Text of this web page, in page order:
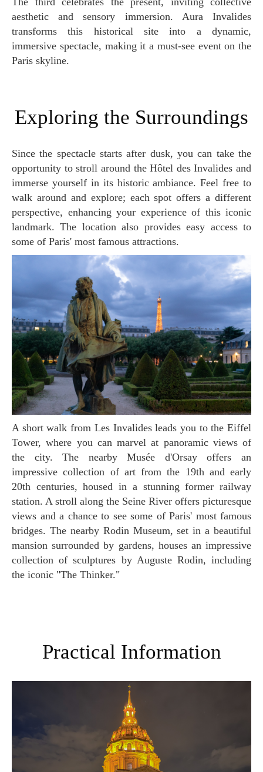
aesthetic and sensory immersion. Aura Invalides
transforms this historical site into a dynamic,
immersive spectacle, making it a must-see event on the
Paris skyline.
Exploring the Surroundings
Since the spectacle starts after dusk, you can take the
opportunity to stroll around the Hôtel des Invalides and
immerse yourself in its historic ambiance. Feel free to
walk around and explore; each spot offers a different
perspective, enhancing your experience of this iconic
landmark. The location also provides easy access to
some of Paris' most famous attractions.
A short walk from Les Invalides leads you to the Eiffel
Tower, where you can marvel at panoramic views of
the city. The nearby Musée d'Orsay offers an
impressive collection of art from the 19th and early
20th centuries, housed in a stunning former railway
station. A stroll along the Seine River offers picturesque
views and a chance to see some of Paris' most famous
bridges. The nearby Rodin Museum, set in a beautiful
mansion surrounded by gardens, houses an impressive
collection of sculptures by Auguste Rodin, including
the iconic "The Thinker."
Practical Information